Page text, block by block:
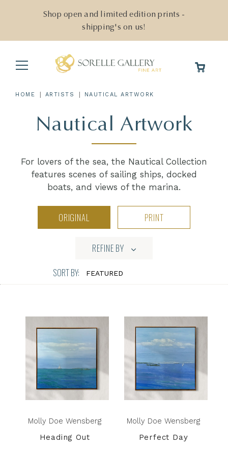
Shop open and limited edition prints -
shipping's on us!
Main
Menu
HOME ARTISTS NAUTICAL ARTWORK
Nautical Artwork
For lovers of the sea, the Nautical Collection
features scenes of sailing ships, docked
boats, and views of the marina.
ORIGINAL PRINT
REFINE BY
SORT BY:
Molly Doe Wensberg
Heading Out
Molly Doe Wensberg
Perfect Day